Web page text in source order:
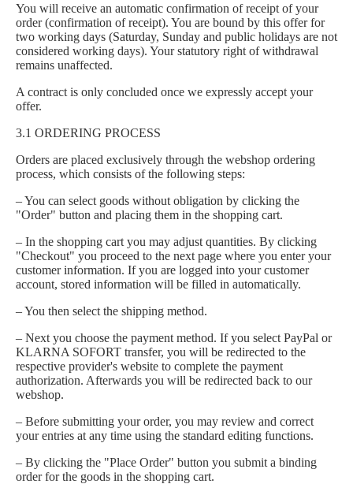
You will receive an automatic confirmation of receipt of your
order (confirmation of receipt). You are bound by this offer for
two working days (Saturday, Sunday and public holidays are not
considered working days). Your statutory right of withdrawal
remains unaffected.
A contract is only concluded once we expressly accept your
offer.
3.1 ORDERING PROCESS
Orders are placed exclusively through the webshop ordering
process, which consists of the following steps:
– You can select goods without obligation by clicking the
"Order" button and placing them in the shopping cart.
– In the shopping cart you may adjust quantities. By clicking
"Checkout" you proceed to the next page where you enter your
customer information. If you are logged into your customer
account, stored information will be filled in automatically.
– You then select the shipping method.
– Next you choose the payment method. If you select PayPal or
KLARNA SOFORT transfer, you will be redirected to the
respective provider's website to complete the payment
authorization. Afterwards you will be redirected back to our
webshop.
– Before submitting your order, you may review and correct
your entries at any time using the standard editing functions.
– By clicking the "Place Order" button you submit a binding
order for the goods in the shopping cart.